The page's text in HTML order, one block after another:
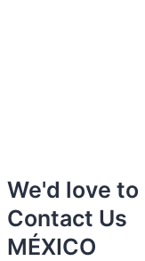
We'd love to
Contact Us
MÉXICO